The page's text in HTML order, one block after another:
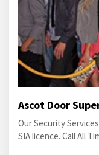
Ascot Door
Our Security
SIA licence. Call All